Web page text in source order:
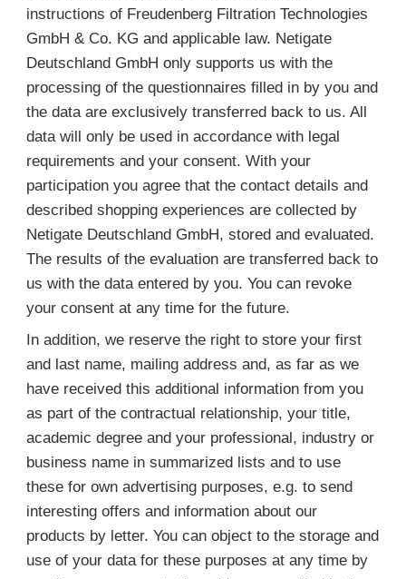
instructions of Freudenberg Filtration Technologies
GmbH & Co. KG and applicable law. Netigate
Deutschland GmbH only supports us with the
processing of the questionnaires filled in by you and
the data are exclusively transferred back to us. All
data will only be used in accordance with legal
requirements and your consent. With your
participation you agree that the contact details and
described shopping experiences are collected by
Netigate Deutschland GmbH, stored and evaluated.
The results of the evaluation are transferred back to
us with the data entered by you. You can revoke
your consent at any time for the future.
In addition, we reserve the right to store your first
and last name, mailing address and, as far as we
have received this additional information from you
as part of the contractual relationship, your title,
academic degree and your professional, industry or
business name in summarized lists and to use
these for own advertising purposes, e.g. to send
interesting offers and information about our
products by letter. You can object to the storage and
use of your data for these purposes at any time by